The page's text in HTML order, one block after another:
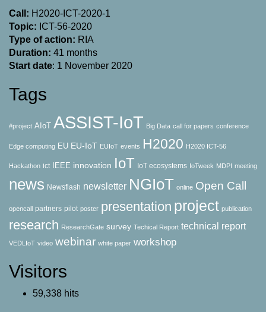
Call: H2020-ICT-2020-1
Topic: ICT-56-2020
Type of action: RΙΑ
Duration: 41 months
Start date: 1 November 2020
Tags
#project AIoT ASSIST-IoT Big Data call for papers conference
Edge computing EU EU-IoT EUIoT events H2020 H2020 ICT-56
Hackathon ict IEEE innovation IoT IoT ecosystems IoTweek MDPI meeting
news Newsflash newsletter NGIoT online Open Call
opencall partners pilot poster presentation project publication
research ResearchGate survey Techical Report technical report
VEDLIoT video webinar white paper workshop
Visitors
59,338 hits